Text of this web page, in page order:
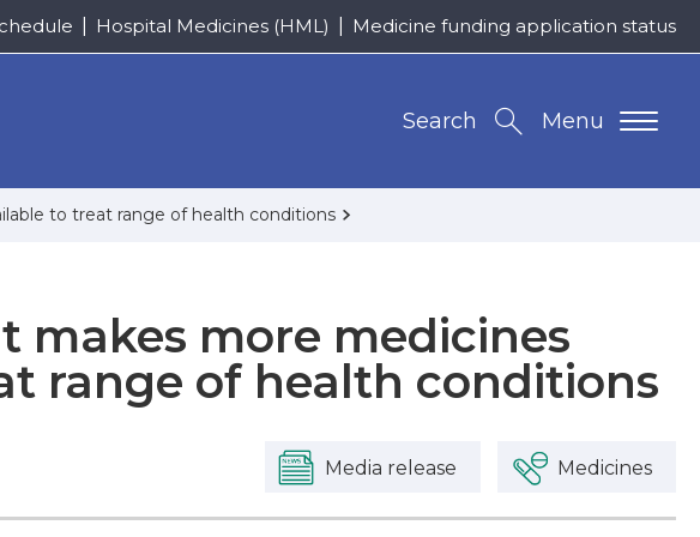
Hospital Medicines (HML) Medicine funding application status
Menu
Search
to treat range of health conditions
makes more medicines
range of health conditions
Media release Medicines